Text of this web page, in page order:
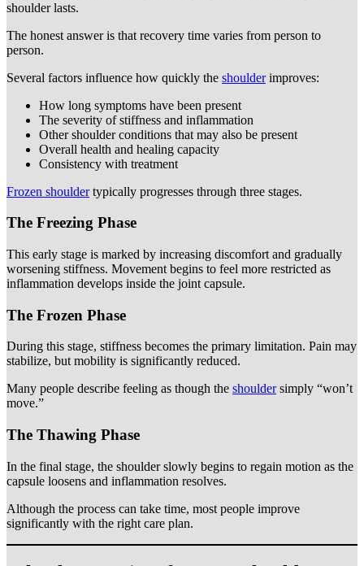
shoulder lasts.
The honest answer is that recovery time varies from person to
person.
Several factors influence how quickly the shoulderimproves:
How long symptoms have been present
The severity of stiffness and inflammation
Other shoulder conditions that may also be present
Overall health and healing capacity
Consistency with treatment
Frozen shouldertypically progresses through three stages.
The Freezing Phase
This early stage is marked by increasing discomfort and gradually
worsening stiffness. Movement begins to feel more restricted as
inflammation develops inside the joint capsule.
The Frozen Phase
During this stage, stiffness becomes the primary limitation. Pain may
stabilize, but mobility is significantly reduced.
Many people describe feeling as though the shouldersimply “won’t
move.”
The Thawing Phase
In the final stage, the shoulder slowly begins to regain motion as the
capsule loosens and inflammation resolves.
Although the process can take time, most people improve
significantly with the right care plan.